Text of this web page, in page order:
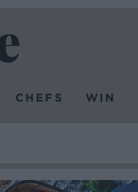
CHEFS WIN